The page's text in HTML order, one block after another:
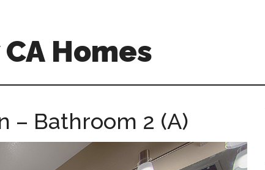
Homes
– Bathroom 2 (A)